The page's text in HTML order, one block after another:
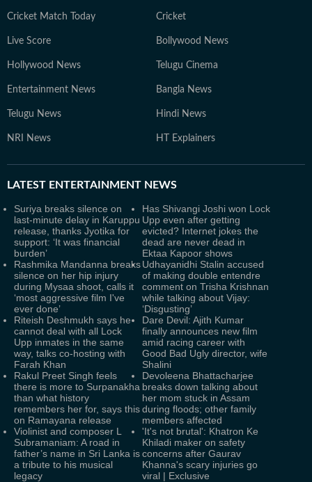
Cricket Match Today Cricket
Live Score Bollywood News
Hollywood News Telugu Cinema
Entertainment News Bangla News
Telugu News Hindi News
NRI News HT Explainers
LATEST ENTERTAINMENT NEWS
Suriya breaks silence on
last-minute delay in Karuppu
release, thanks Jyotika for
support: ‘It was financial
burden’
Has Shivangi Joshi won Lock
Upp even after getting
evicted? Internet jokes the
dead are never dead in
Ektaa Kapoor shows
Rashmika Mandanna breaks
silence on her hip injury
during Mysaa shoot, calls it
‘most aggressive film I've
ever done’
Udhayanidhi Stalin accused
of making double entendre
comment on Trisha Krishnan
while talking about Vijay:
‘Disgusting’
Riteish Deshmukh says he
cannot deal with all Lock
Upp inmates in the same
way, talks co-hosting with
Farah Khan
Dare Devil: Ajith Kumar
finally announces new film
amid racing career with
Good Bad Ugly director, wife
Shalini
Rakul Preet Singh feels
there is more to Surpanakha
than what history
remembers her for, says this
on Ramayana release
Devoleena Bhattacharjee
breaks down talking about
her mom stuck in Assam
during floods; other family
members affected
Violinist and composer L
Subramaniam: A road in
father’s name in Sri Lanka is
a tribute to his musical
legacy
'It's not brutal': Khatron Ke
Khiladi maker on safety
concerns after Gaurav
Khanna's scary injuries go
viral | Exclusive